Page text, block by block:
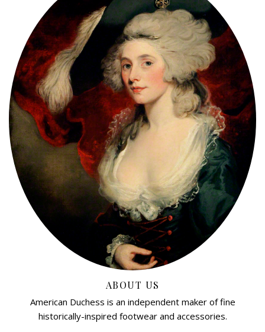
ABOUT US
American Duchess is an independent maker of fine
historically-inspired footwear and accessories.